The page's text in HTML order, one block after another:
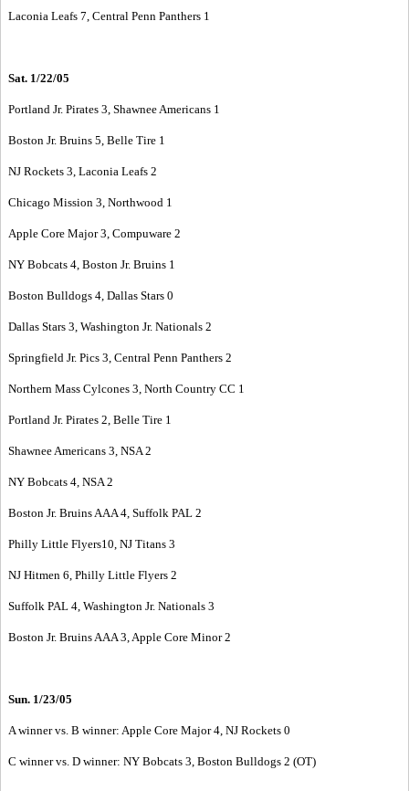
Laconia Leafs 7, Central Penn Panthers 1
Sat. 1/22/05
Portland Jr. Pirates 3, Shawnee Americans 1
Boston Jr. Bruins 5, Belle Tire 1
NJ Rockets 3, Laconia Leafs 2
Chicago Mission 3, Northwood 1
Apple Core Major 3, Compuware 2
NY Bobcats 4, Boston Jr. Bruins 1
Boston Bulldogs 4, Dallas Stars 0
Dallas Stars 3, Washington Jr. Nationals 2
Springfield Jr. Pics 3, Central Penn Panthers 2
Northern Mass Cylcones 3, North Country CC 1
Portland Jr. Pirates 2, Belle Tire 1
Shawnee Americans 3, NSA 2
NY Bobcats 4, NSA 2
Boston Jr. Bruins AAA 4, Suffolk PAL 2
Philly Little Flyers10, NJ Titans 3
NJ Hitmen 6, Philly Little Flyers 2
Suffolk PAL 4, Washington Jr. Nationals 3
Boston Jr. Bruins AAA 3, Apple Core Minor 2
Sun. 1/23/05
A winner vs. B winner: Apple Core Major 4, NJ Rockets 0
C winner vs. D winner: NY Bobcats 3, Boston Bulldogs 2 (OT)